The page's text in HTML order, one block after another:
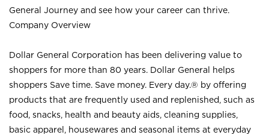
General Journey and see how your career can thrive.
Company Overview
Dollar General Corporation has been delivering value to
shoppers for more than 80 years. Dollar General helps
shoppers Save time. Save money. Every day.® by offering
products that are frequently used and replenished, such as
food, snacks, health and beauty aids, cleaning supplies,
basic apparel, housewares and seasonal items at everyday